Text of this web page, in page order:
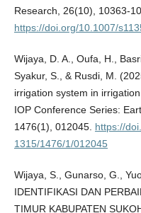
Research, 26(10), 10363-
https://doi.org/10.1007/
Wijaya, D. A., Oufa, H.,
Syakur, S., & Rusdi, M.
irrigation system in
IOP Conference Series:
1476(1), 012045. https://
1315/1476/1/012045
Wijaya, S., Gunarso, G.,
IDENTIFIKASI DAN
TIMUR KABUPATEN